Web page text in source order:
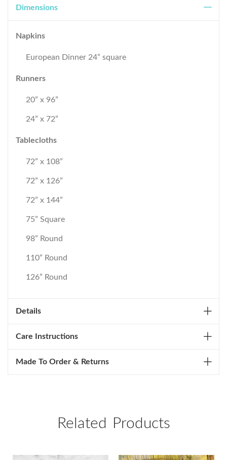
Dimensions
Napkins
European Dinner 24” square
Runners
20” x 96”
24” x 72”
Tablecloths
72” x 108”
72” x 126”
72” x 144”
75” Square
98” Round
110” Round
126” Round
Details
Care Instructions
Made To Order & Returns
Related Products